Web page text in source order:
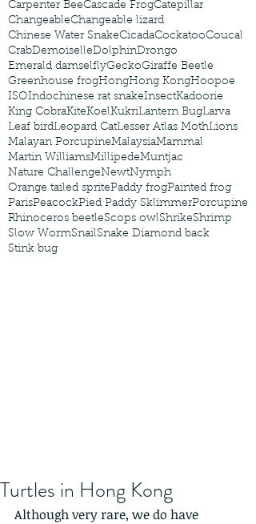
Carpenter BeeCascade FrogCatepillar
ChangeableChangeable lizard
Chinese Water SnakeCicadaCockatooCoucal
CrabDemoiselleDolphinDrongo
Emerald damselflyGeckoGiraffe Beetle
Greenhouse frogHongHong KongHoopoe
ISOIndochinese rat snakeInsectKadoorie
King CobraKiteKoelKukriLantern BugLarva
Leaf birdLeopard CatLesser Atlas MothLions
Malayan PorcupineMalaysiaMammal
Martin WilliamsMillipedeMuntjac
Nature ChallengeNewtNymph
Orange tailed spritePaddy frogPainted frog
ParisPeacockPied Paddy SklimmerPorcupine
Rhinoceros beetleScops owlShrikeShrimp
Slow WormSnailSnake Diamond back
Stink bug
Turtles in Hong Kong
Although very rare, we do have